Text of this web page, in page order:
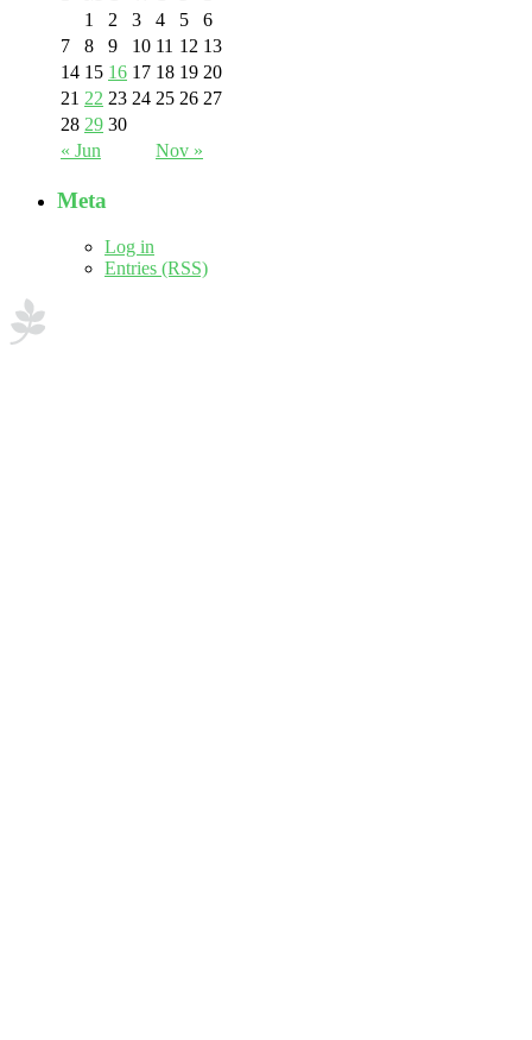
« Jun Nov »
1 2 3 4 5
6
7
8 9 10 11 12 13
14 15 16 17 18 19 20
21 22 23 24 25 26 27
28 29 30
Meta
Log in
Entries (RSS)